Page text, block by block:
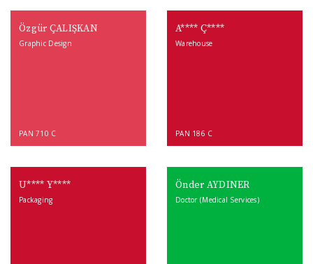
Özgür ÇALIŞKAN
Graphic Design
PAN 710 C
A**** Ç****
Warehouse
PAN 186 C
U**** Y****
Packaging
Önder AYDINER
Doctor (Medical Services)